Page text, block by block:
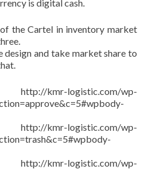
is digital cash.
the Cartel in inventory market
design and take market share to
kmr-logistic.com/wp-
logistic.com/wp-
logistic.com/wp-